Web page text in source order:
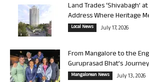
Land Trades ‘Shivabagh’
Address Where Heritage
Local News July 17, 2026
From Mangalore to the
Guruprasad Bhat’s
Mangalorean News July 13, 2026